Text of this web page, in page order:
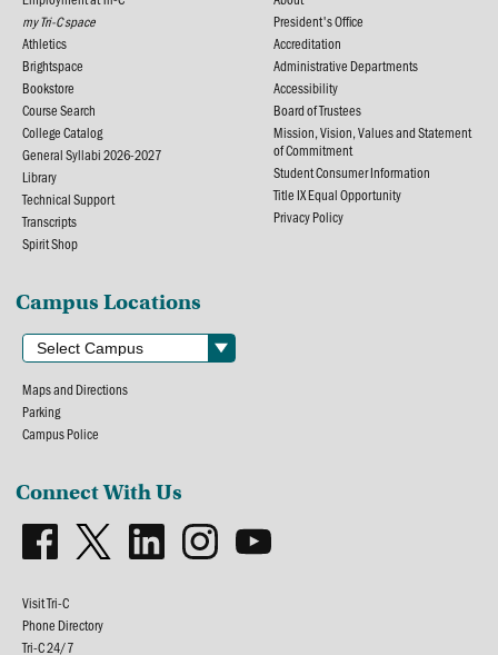
my Tri-C space
Athletics
Brightspace
Bookstore
Course Search
College Catalog
General Syllabi 2026-2027
Library
Technical Support
Transcripts
Spirit Shop
President's Office
Accreditation
Administrative Departments
Accessibility
Board of Trustees
Mission, Vision, Values and Statement
of Commitment
Student Consumer Information
Title IX Equal Opportunity
Privacy Policy
Campus Locations
Maps and Directions
Parking
Campus Police
Connect With Us
Visit Tri-C
Phone Directory
Tri-C 24/7